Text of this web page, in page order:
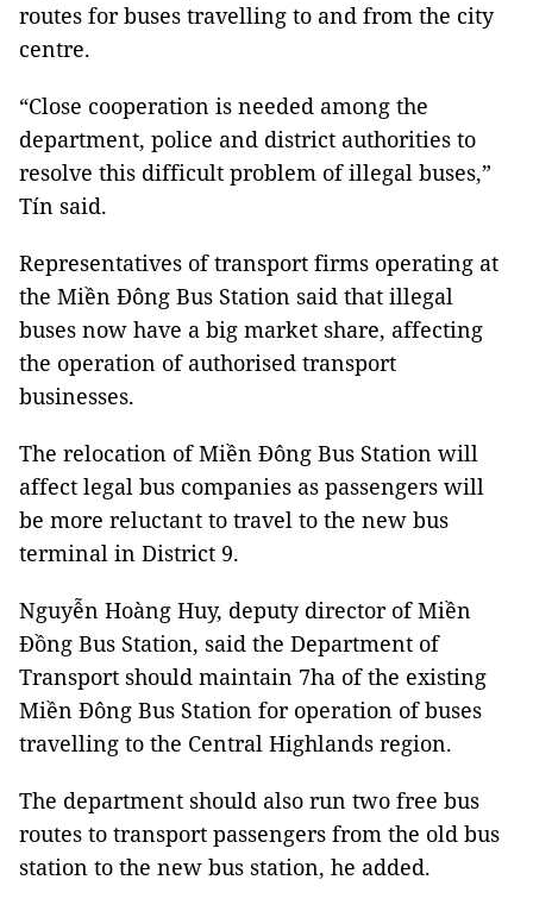
routes for buses travelling to and from the city ​​
centre.
“Close cooperation is needed among the
department, police and district authorities to
resolve this difficult problem of illegal buses,”
Tín said.
Representatives of transport firms operating at
the Miền Đông Bus Station said that illegal
buses now have a big market share, affecting
the operation of authorised transport
businesses.
The relocation of Miền Đông Bus Station will
affect legal bus companies as passengers will
be more reluctant to travel to the new bus
terminal in District 9.
Nguyễn Hoàng Huy, deputy director of Miền
Đồng Bus Station, said the Department of
Transport should maintain 7ha of the existing
Miền Đông Bus Station for operation of buses
travelling to the Central Highlands region.
The department should also run two free bus
routes to transport passengers from the old bus
station to the new bus station, he added.